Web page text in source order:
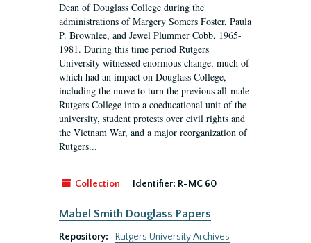
Dean of Douglass College during the
administrations of Margery Somers Foster, Paula
P. Brownlee, and Jewel Plummer Cobb, 1965-
1981. During this time period Rutgers
University witnessed enormous change, much of
which had an impact on Douglass College,
including the move to turn the previous all-male
Rutgers College into a coeducational unit of the
university, student protests over civil rights and
the Vietnam War, and a major reorganization of
Rutgers...
Collection Identifier: R-MC 60
Mabel Smith Douglass Papers
Repository:
Rutgers University Archives